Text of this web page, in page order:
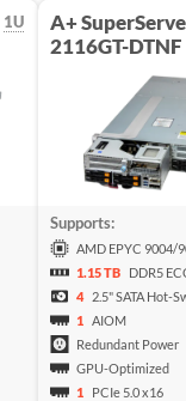
1U
A+
2116GT-DTNF
Supports:
AMD EPYC 9004/
1.15 TB
DDR5
4
2.5" SATA Hot-
1 AIOM
Redundant Power
GPU-Optimized
1
PCIe 5.0 x16